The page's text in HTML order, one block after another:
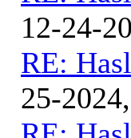
12-24-
RE:
25-